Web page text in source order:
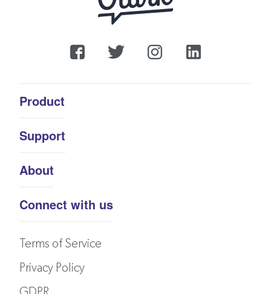
Product
Support
About
Connect with us
Terms of Service
Privacy Policy